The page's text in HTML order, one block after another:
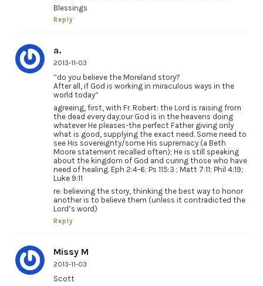
Blessings
Reply
a.
2013-11-03
“do you believe the Moreland story?
After all, if God is working in miraculous ways in the
world today”
agreeing, first, with Fr. Robert: the Lord is raising from
the dead every day;our God is in the heavens doing
whatever He pleases-the perfect Father giving only
what is good, supplying the exact need. Some need to
see His sovereignty/some His supremacy (a Beth
Moore statement recalled often); He is still speaking
about the kingdom of God and curing those who have
need of healing. Eph 2:4-6; Ps 115:3 ; Matt 7:11; Phil 4:19;
Luke 9:11
re: believing the story, thinking the best way to honor
another is to believe them (unless it contradicted the
Lord’s word)
Reply
Missy M
2013-11-03
Scott